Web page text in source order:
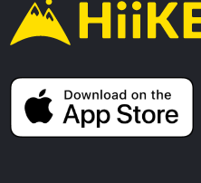
The River Severn has been a
and the villages along its
agriculture and trade. The
architectural styles ranging
This trail offers a perfect
landmarks, and peaceful